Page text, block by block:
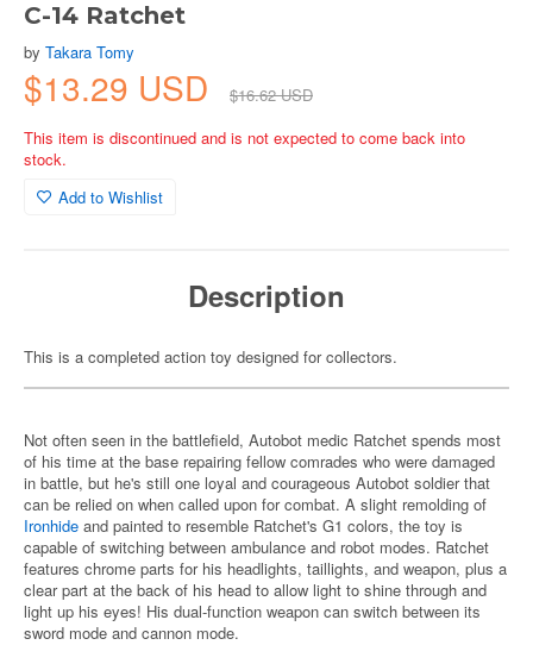
C-14 Ratchet
by Takara Tomy
$13.29 USD
$16.62 USD
This item is discontinued and is not expected to come back into
stock.
Add to Wishlist
Description
This is a completed action toy designed for collectors.
Not often seen in the battlefield, Autobot medic Ratchet spends most
of his time at the base repairing fellow comrades who were damaged
in battle, but he's still one loyal and courageous Autobot soldier that
can be relied on when called upon for combat. A slight remolding of
Ironhide and painted to resemble Ratchet's G1 colors, the toy is
capable of switching between ambulance and robot modes. Ratchet
features chrome parts for his headlights, taillights, and weapon, plus a
clear part at the back of his head to allow light to shine through and
light up his eyes! His dual-function weapon can switch between its
sword mode and cannon mode.